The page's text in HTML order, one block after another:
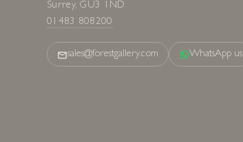
Surrey, GU3 1ND
01483 808200
sales@forestgallery.com WhatsApp us